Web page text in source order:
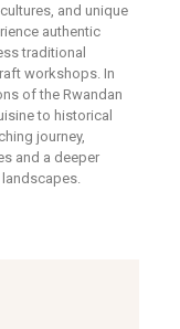
and unique
authentic
traditional
workshops. In
of the Rwandan
to historical
journey,
and a deeper
landscapes.